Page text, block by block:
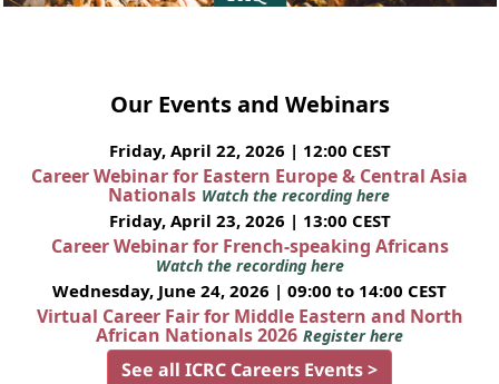
Our Events and Webinars
Friday, April 22, 2026 | 12:00 CEST
Career Webinar for Eastern Europe & Central Asia
Nationals Watch the recording here
Friday, April 23, 2026 | 13:00 CEST
Career Webinar for French-speaking Africans
Watch the recording here
Wednesday, June 24, 2026 | 09:00 to 14:00 CEST
Virtual Career Fair for Middle Eastern and North
African Nationals 2026 Register here
See all ICRC Careers Events >